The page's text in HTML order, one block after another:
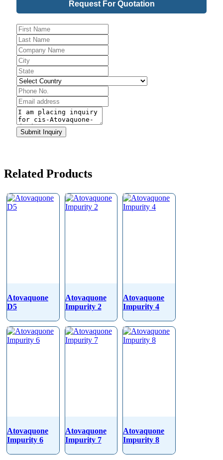
Request For Quotation
Submit Inquiry
Related Products
Atovaquone
D5
Atovaquone
Impurity 2
Atovaquone
Impurity 4
Atovaquone
Impurity 6
Atovaquone
Impurity 7
Atovaquone
Impurity 8